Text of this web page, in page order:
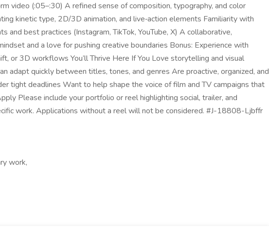
video (:05–:30) A refined sense of composition, typography, and color
kinetic type, 2D/3D animation, and live‑action elements Familiarity with
and best practices (Instagram, TikTok, YouTube, X) A collaborative,
and a love for pushing creative boundaries Bonus: Experience with
or 3D workflows You’ll Thrive Here If You Love storytelling and visual
adapt quickly between titles, tones, and genres Are proactive, organized, and
tight deadlines Want to help shape the voice of film and TV campaigns that
Please include your portfolio or reel highlighting social, trailer, and
work. Applications without a reel will not be considered. #J-18808-Ljbffr
work,